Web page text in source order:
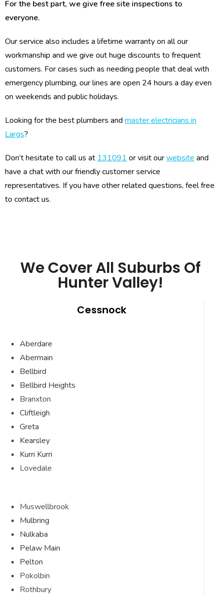
For the best part, we give free site inspections to
everyone.
Our service also includes a lifetime warranty on all our
workmanship and we give out huge discounts to frequent
customers. For cases such as needing people that deal with
emergency plumbing, our lines are open 24 hours a day even
on weekends and public holidays.
Looking for the best plumbers and master electricians in
Largs?
Don’t hesitate to call us at 131091 or visit ourwebsite and
have a chat with our friendly customer service
representatives. If you have other related questions, feel free
to contact us.
We Cover All Suburbs Of
Hunter Valley!
Cessnock
Aberdare
Abermain
Bellbird
Bellbird Heights
Branxton
Cliftleigh
Greta
Kearsley
Kurri Kurri
Lovedale
Muswellbrook
Mulbring
Nulkaba
Pelaw Main
Pelton
Pokolbin
Rothbury